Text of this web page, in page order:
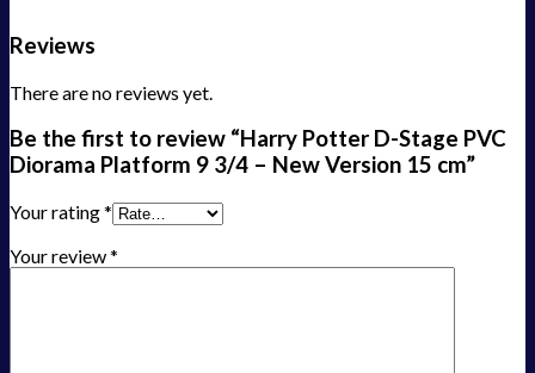
Reviews
There are no reviews yet.
Be the first to review “Harry Potter D-Stage PVC
Diorama Platform 9 3/4 – New Version 15 cm”
Your rating*
Your review*